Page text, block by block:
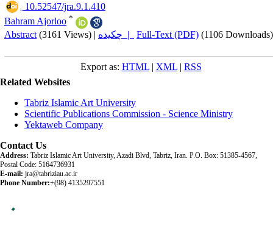
‎ 10.52547/jra.9.1.410
Bahram Ajorloo *
Abstract (3161 Views) | چکیده | Full-Text (PDF) (1106 Downloads)
Export as: HTML| XML| RSS
Related Websites
Tabriz Islamic Art University
Scientific Publications Commission - Science Ministry
Yektaweb Company
Contact Us
Address: Tabriz Islamic Art University, Azadi Blvd, Tabriz, Iran. P.O. Box: 51385-4567,
Postal Code: 5164736931
E-mail: jra@tabriziau.ac.ir
Phone Number:+(98) 4135297551